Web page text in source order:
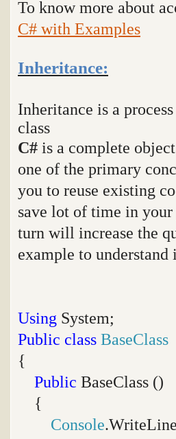
To know more about
C# with Examples
Inheritance:
Inheritance is a
class
C# is a complete
one of the primary
you to reuse existing
save lot of time in
turn will increase the
example to
Using System;
Public class BaseClass
{
Public BaseClass ()
{
Console